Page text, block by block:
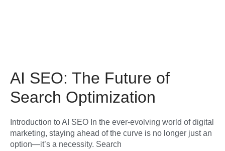
AI SEO: The Future of
Search Optimization
Introduction to AI SEO In the ever-evolving world of digital
marketing, staying ahead of the curve is no longer just an
option—it’s a necessity. Search